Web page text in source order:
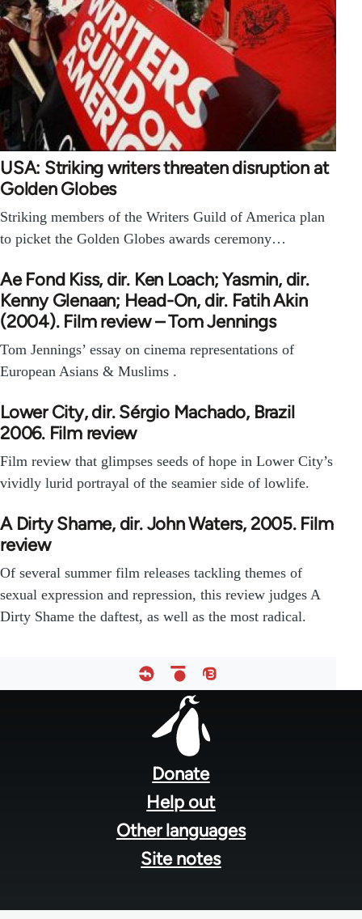
USA: Striking writers threaten disruption at
Golden Globes
Striking members of the Writers Guild of America plan
to picket the Golden Globes awards ceremony…
Ae Fond Kiss, dir. Ken Loach; Yasmin, dir.
Kenny Glenaan; Head-On, dir. Fatih Akin
(2004). Film review – Tom Jennings
Tom Jennings’ essay on cinema representations of
European Asians & Muslims .
Lower City, dir. Sérgio Machado, Brazil
2006. Film review
Film review that glimpses seeds of hope in Lower City’s
vividly lurid portrayal of the seamier side of lowlife.
A Dirty Shame, dir. John Waters, 2005. Film
review
Of several summer film releases tackling themes of
sexual expression and repression, this review judges A
Dirty Shame the daftest, as well as the most radical.
Donate
Help out
Other languages
Site notes